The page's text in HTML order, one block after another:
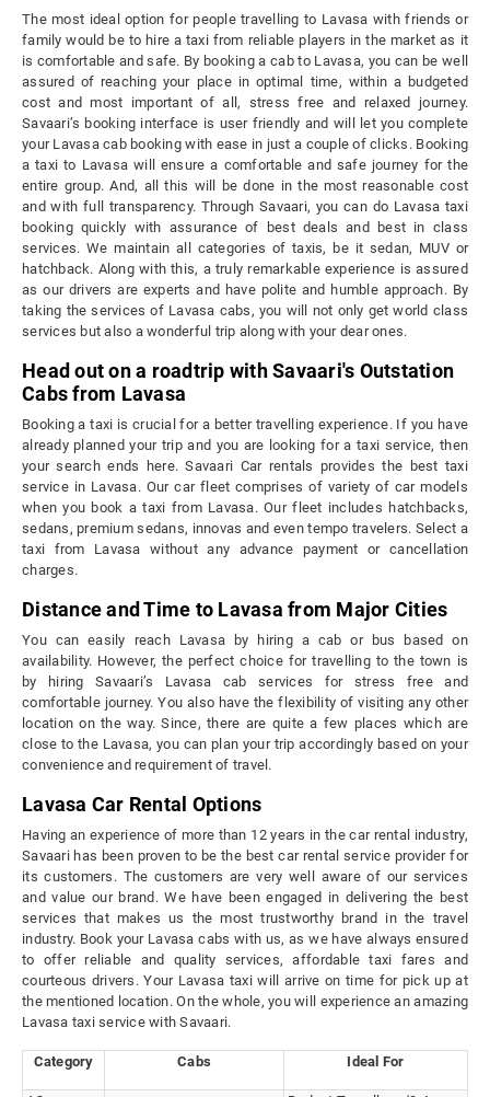
The most ideal option for people travelling to Lavasa with friends or
family would be to hire a taxi from reliable players in the market as it
is comfortable and safe. By booking a cab to Lavasa, you can be well
assured of reaching your place in optimal time, within a budgeted
cost and most important of all, stress free and relaxed journey.
Savaari’s booking interface is user friendly and will let you complete
your Lavasa cab booking with ease in just a couple of clicks. Booking
a taxi to Lavasa will ensure a comfortable and safe journey for the
entire group. And, all this will be done in the most reasonable cost
and with full transparency. Through Savaari, you can do Lavasa taxi
booking quickly with assurance of best deals and best in class
services. We maintain all categories of taxis, be it sedan, MUV or
hatchback. Along with this, a truly remarkable experience is assured
as our drivers are experts and have polite and humble approach. By
taking the services of Lavasa cabs, you will not only get world class
services but also a wonderful trip along with your dear ones.
Head out on a roadtrip with Savaari's Outstation
Cabs from Lavasa
Booking a taxi is crucial for a better travelling experience. If you have
already planned your trip and you are looking for a taxi service, then
your search ends here. Savaari Car rentals provides the best taxi
service in Lavasa. Our car fleet comprises of variety of car models
when you book a taxi from Lavasa. Our fleet includes hatchbacks,
sedans, premium sedans, innovas and even tempo travelers. Select a
taxi from Lavasa without any advance payment or cancellation
charges.
Distance and Time to Lavasa from Major Cities
You can easily reach Lavasa by hiring a cab or bus based on
availability. However, the perfect choice for travelling to the town is
by hiring Savaari’s Lavasa cab services for stress free and
comfortable journey. You also have the flexibility of visiting any other
location on the way. Since, there are quite a few places which are
close to the Lavasa, you can plan your trip accordingly based on your
convenience and requirement of travel.
Lavasa Car Rental Options
Having an experience of more than 12 years in the car rental industry,
Savaari has been proven to be the best car rental service provider for
its customers. The customers are very well aware of our services
and value our brand. We have been engaged in delivering the best
services that makes us the most trustworthy brand in the travel
industry. Book your Lavasa cabs with us, as we have always ensured
to offer reliable and quality services, affordable taxi fares and
courteous drivers. Your Lavasa taxi will arrive on time for pick up at
the mentioned location. On the whole, you will experience an amazing
Lavasa taxi service with Savaari.
Category Cabs Ideal For